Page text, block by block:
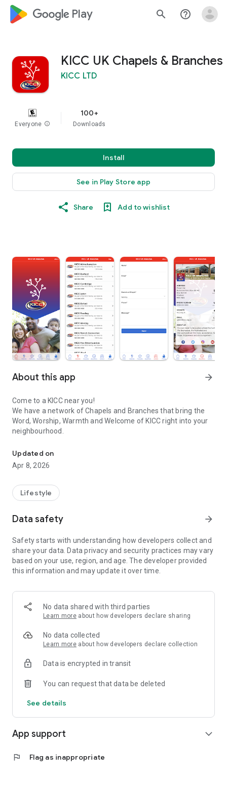
google_logo Play search help_outline
KICC UK Chapels & Branches
KICC LTD
Everyone info
100+
Downloads
Install
See in Play Store app
Share Add to wishlist
About this app arrow_forward
Come to a KICC near you!
We have a network of Chapels and Branches that bring the
Word, Worship, Warmth and Welcome of KICC right into your
neighbourhood.
Updated on
Apr 8, 2026
Lifestyle
Data safety arrow_forward
Safety starts with understanding how developers collect and
share your data. Data privacy and security practices may vary
based on your use, region, and age. The developer provided
this information and may update it over time.
No data shared with third parties
Learn more about how developers declare sharing
No data collected
Learn more about how developers declare collection
Data is encrypted in transit
You can request that data be deleted
See details
App support expand_more
flag Flag as inappropriate